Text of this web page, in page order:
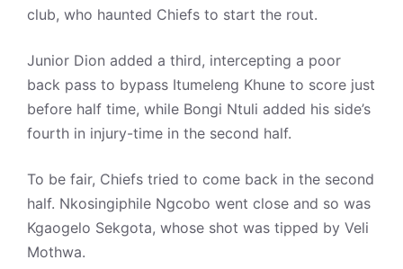
club, who haunted Chiefs to start the rout.
Junior Dion added a third, intercepting a poor
back pass to bypass Itumeleng Khune to score just
before half time, while Bongi Ntuli added his side’s
fourth in injury-time in the second half.
To be fair, Chiefs tried to come back in the second
half. Nkosingiphile Ngcobo went close and so was
Kgaogelo Sekgota, whose shot was tipped by Veli
Mothwa.